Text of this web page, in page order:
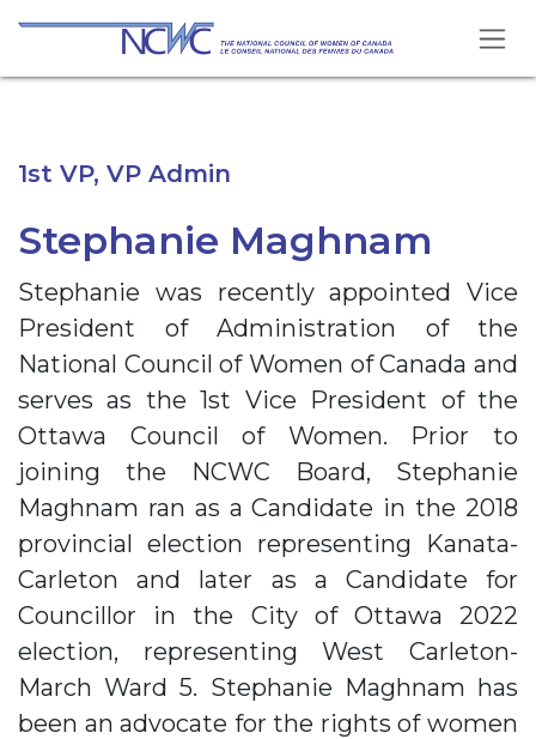
Skip to Content
1st VP, VP Admin
Stephanie Maghnam
Stephanie was recently appointed Vice
President of Administration of the
National Council of Women of Canada and
serves as the 1st Vice President of the
Ottawa Council of Women. Prior to
joining the NCWC Board, Stephanie
Maghnam ran as a Candidate in the 2018
provincial election representing Kanata-
Carleton and later as a Candidate for
Councillor in the City of Ottawa 2022
election, representing West Carleton-
March Ward 5. Stephanie Maghnam has
been an advocate for the rights of women